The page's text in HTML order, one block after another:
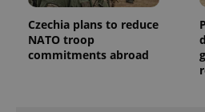
Czechia plans to reduce
NATO troop
commitments abroad